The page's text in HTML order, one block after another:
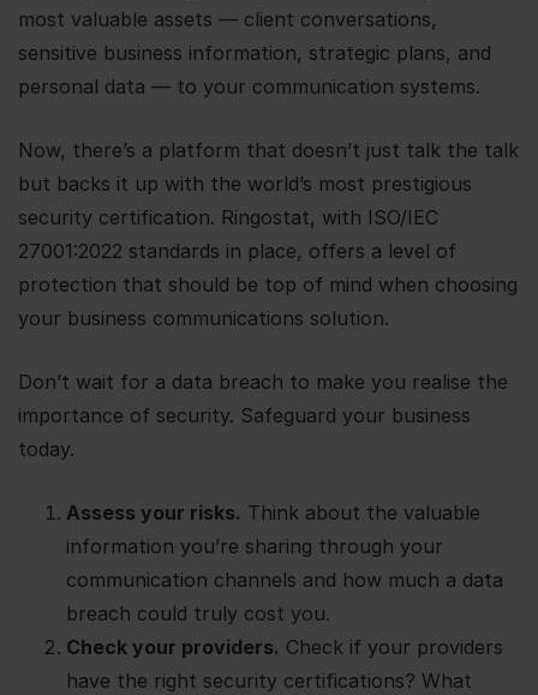
most valuable assets — client conversations,
sensitive business information, strategic plans, and
personal data — to your communication systems.
Now, there’s a platform that doesn’t just talk the talk
but backs it up with the world’s most prestigious
security certification. Ringostat, with ISO/IEC
27001:2022 standards in place, offers a level of
protection that should be top of mind when choosing
your business communications solution.
Don’t wait for a data breach to make you realise the
importance of security. Safeguard your business
today.
Assess your risks. Think about the valuable
information you’re sharing through your
communication channels and how much a data
breach could truly cost you.
Check your providers. Check if your providers
have the right security certifications? What